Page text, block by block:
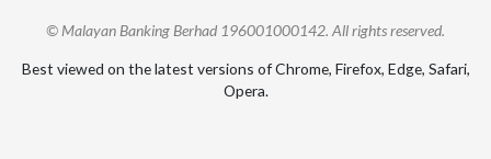
© Malayan Banking Berhad 196001000142. All rights reserved.
Best viewed on the latest versions of Chrome, Firefox, Edge, Safari,
Opera.